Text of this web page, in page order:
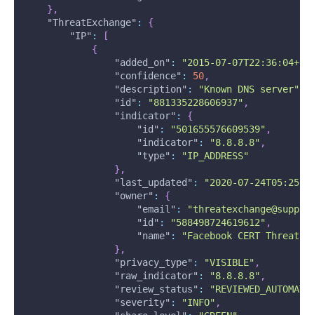
} ,
"ThreatExchange" :
{
"IP" :
[
{
"added_on" :
"2015-07-
"confidence" : 50,
"description" : "Known DNS server"
"id" : "881335228606937" ,
"indicator" :
{
"id" : "501655576609539" ,
"indicator" : "8.8.8.8" ,
"type" :
"IP_ADDRESS"
} ,
"last_updated" :
"2020-07-
"owner" :
{
"email" :
"id" : "588498724619612" ,
"name" :
"Facebook CERT
} ,
"privacy_type" : "VISIBLE" ,
"raw_indicator" : "8.8.8.8" ,
"review_status" :
"severity" : "INFO" ,